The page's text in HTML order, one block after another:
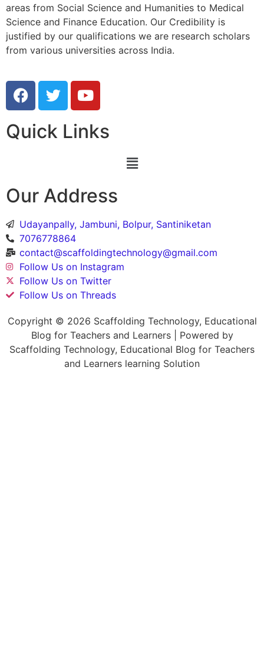
areas from Social Science and Humanities to Medical
Science and Finance Education. Our Credibility is
justified by our qualifications we are research scholars
from various universities across India.
Quick Links
Our Address
Udayanpally, Jambuni, Bolpur, Santiniketan
7076778864
contact@scaffoldingtechnology@gmail.com
Follow Us on Instagram
Follow Us on Twitter
Follow Us on Threads
Copyright © 2026 Scaffolding Technology, Educational
Blog for Teachers and Learners | Powered by
Scaffolding Technology, Educational Blog for Teachers
and Learners learning Solution